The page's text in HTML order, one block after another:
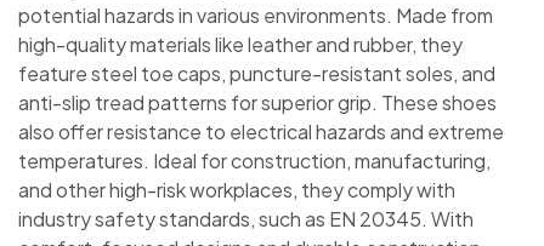
potential hazards in various environments. Made from
high-quality materials like leather and rubber, they
feature steel toe caps, puncture-resistant soles, and
anti-slip tread patterns for superior grip. These shoes
also offer resistance to electrical hazards and extreme
temperatures. Ideal for construction, manufacturing,
and other high-risk workplaces, they comply with
industry safety standards, such as EN 20345. With